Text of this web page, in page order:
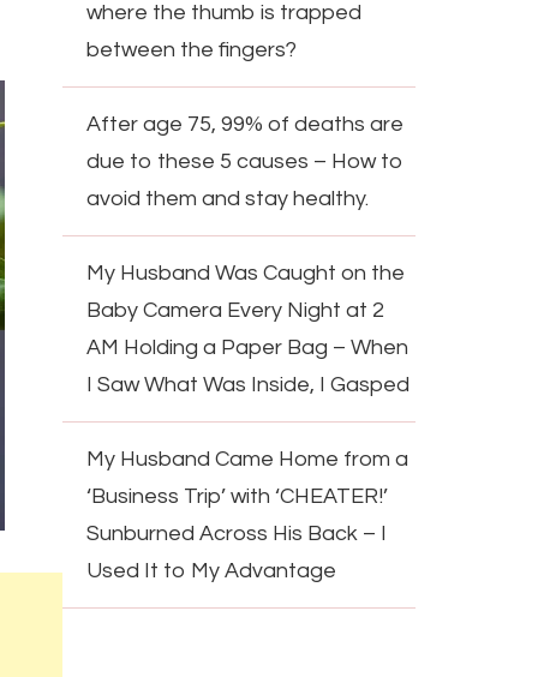
where the thumb is trapped
between the fingers?
After age 75, 99% of deaths are
due to these 5 causes – How to
avoid them and stay healthy.
My Husband Was Caught on the
Baby Camera Every Night at 2
AM Holding a Paper Bag – When
I Saw What Was Inside, I Gasped
My Husband Came Home from a
‘Business Trip’ with ‘CHEATER!’
Sunburned Across His Back – I
Used It to My Advantage